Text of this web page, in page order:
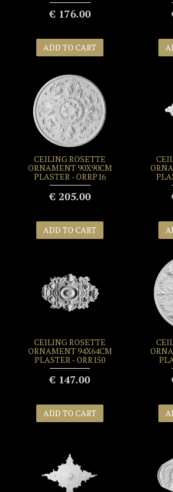
€ 176.00
ADD TO CART
CEILING ROSETTE
ORNAMENT 90X90CM
PLASTER - ORRP16
€ 205.00
ADD TO CART
CEILING ROSETTE
ORNAMENT 94X64CM
PLASTER - ORR150
€ 147.00
ADD TO CART